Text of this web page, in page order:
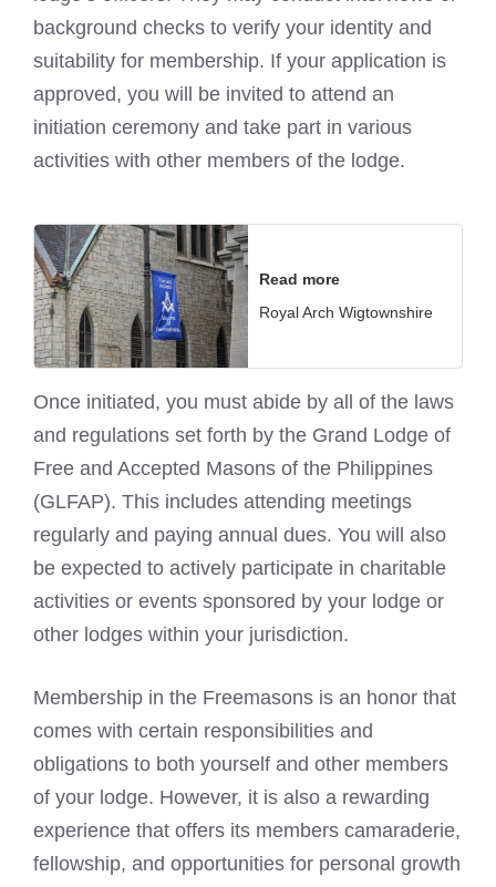
background checks to verify your identity and
suitability for membership. If your application is
approved, you will be invited to attend an
initiation ceremony and take part in various
activities with other members of the lodge.
Read more
Royal Arch Wigtownshire
Once initiated, you must abide by all of the laws
and regulations set forth by the Grand Lodge of
Free and Accepted Masons of the Philippines
(GLFAP). This includes attending meetings
regularly and paying annual dues. You will also
be expected to actively participate in charitable
activities or events sponsored by your lodge or
other lodges within your jurisdiction.
Membership in the Freemasons is an honor that
comes with certain responsibilities and
obligations to both yourself and other members
of your lodge. However, it is also a rewarding
experience that offers its members camaraderie,
fellowship, and opportunities for personal growth